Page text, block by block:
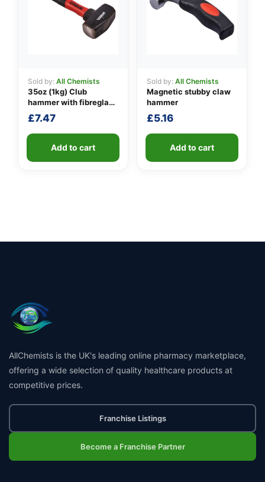
Sold by: All Chemists
35oz (1kg) Club
hammer with fibreglass
shaft
£7.47
Add to cart
Sold by: All Chemists
Magnetic stubby claw
hammer
£5.16
Add to cart
AllChemists is the UK's leading online pharmacy marketplace,
offering a wide selection of quality healthcare products at
competitive prices.
Franchise Listings
Become a Franchise Partner